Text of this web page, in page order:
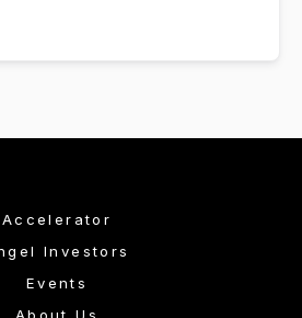
Accelerator
Investors
Events